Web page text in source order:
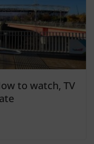
to watch, TV